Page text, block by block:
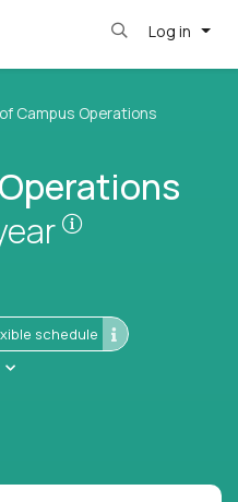
Log in
Campus Operations
Pay is set
schedule